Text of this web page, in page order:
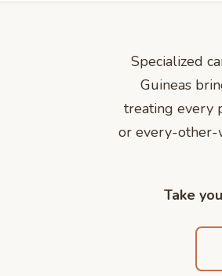
Specialized
Guineas
treating every
or every-other-
Take